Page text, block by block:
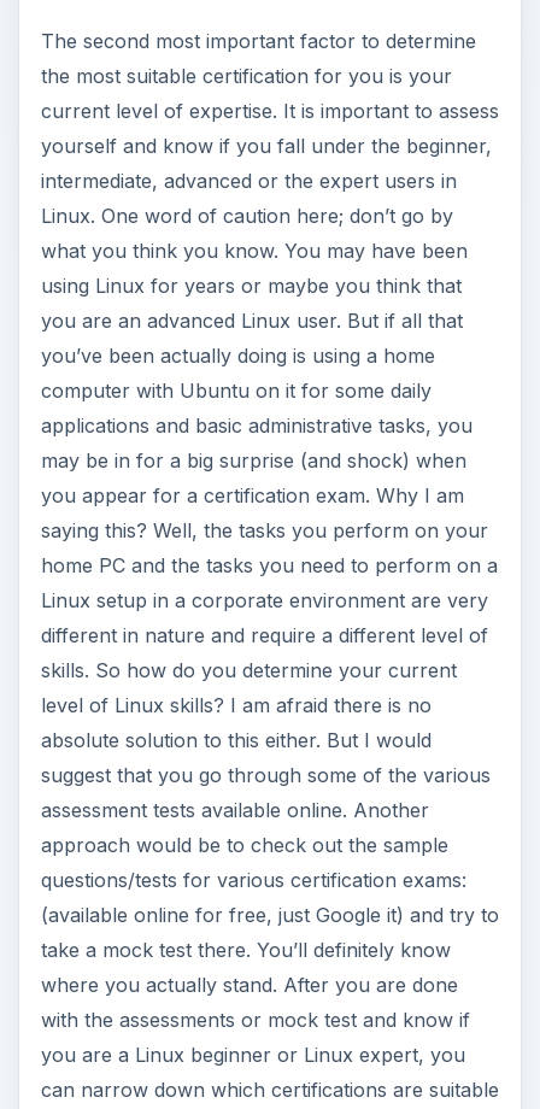
The second most important factor to determine
the most suitable certification for you is your
current level of expertise. It is important to assess
yourself and know if you fall under the beginner,
intermediate, advanced or the expert users in
Linux. One word of caution here; don’t go by
what you think you know. You may have been
using Linux for years or maybe you think that
you are an advanced Linux user. But if all that
you’ve been actually doing is using a home
computer with Ubuntu on it for some daily
applications and basic administrative tasks, you
may be in for a big surprise (and shock) when
you appear for a certification exam. Why I am
saying this? Well, the tasks you perform on your
home PC and the tasks you need to perform on a
Linux setup in a corporate environment are very
different in nature and require a different level of
skills. So how do you determine your current
level of Linux skills? I am afraid there is no
absolute solution to this either. But I would
suggest that you go through some of the various
assessment tests available online. Another
approach would be to check out the sample
questions/tests for various certification exams:
(available online for free, just Google it) and try to
take a mock test there. You’ll definitely know
where you actually stand. After you are done
with the assessments or mock test and know if
you are a Linux beginner or Linux expert, you
can narrow down which certifications are suitable